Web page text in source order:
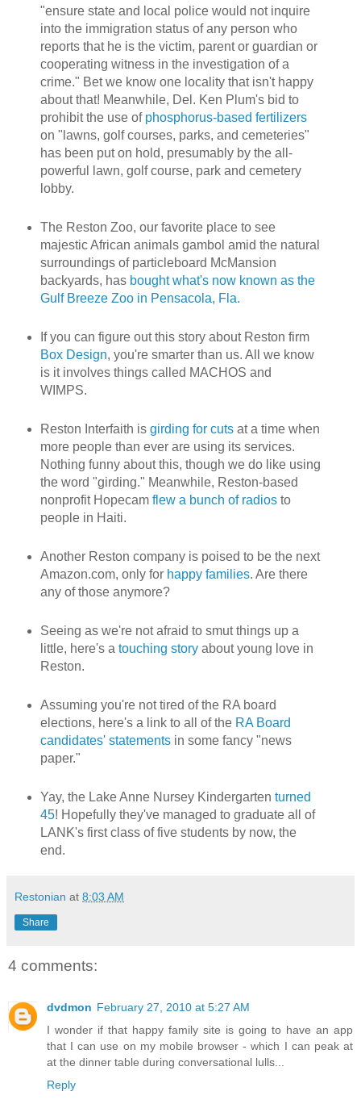
"ensure state and local police would not inquire
into the immigration status of any person who
reports that he is the victim, parent or guardian or
cooperating witness in the investigation of a
crime." Bet we know one locality that isn't happy
about that! Meanwhile, Del. Ken Plum's bid to
prohibit the use of phosphorus-based fertilizers
on "lawns, golf courses, parks, and cemeteries"
has been put on hold, presumably by the all-
powerful lawn, golf course, park and cemetery
lobby.
The Reston Zoo, our favorite place to see
majestic African animals gambol amid the natural
surroundings of particleboard McMansion
backyards, has bought what's now known as the
Gulf Breeze Zoo in Pensacola, Fla.
If you can figure out this story about Reston firm
Box Design, you're smarter than us. All we know
is it involves things called MACHOS and
WIMPS.
Reston Interfaith is girding for cutsat a time when
more people than ever are using its services.
Nothing funny about this, though we do like using
the word "girding." Meanwhile, Reston-based
nonprofit Hopecam flew a bunch of radiosto
people in Haiti.
Another Reston company is poised to be the next
Amazon.com, only for happy families. Are there
any of those anymore?
Seeing as we're not afraid to smut things up a
little, here's a touching storyabout young love in
Reston.
Assuming you're not tired of the RA board
elections, here's a link to all of the RA Board
candidates' statementsin some fancy "news
paper."
Yay, the Lake Anne Nursey Kindergarten turned
45! Hopefully they've managed to graduate all of
LANK's first class of five students by now, the
end.
Restonian at 8:03 AM
Share
4 comments:
dvdmon February 27, 2010 at 5:27 AM
I wonder if that happy family site is going to have an app
that I can use on my mobile browser - which I can peak at
at the dinner table during conversational lulls...
Reply